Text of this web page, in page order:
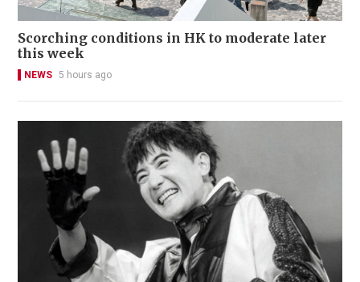
Scorching conditions in HK to moderate later
this week
NEWS 5 hours ago